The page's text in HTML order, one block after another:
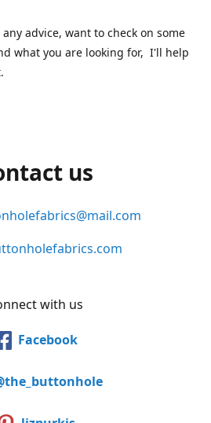
advice, want to check on some
what you are looking for, I'll help
us
with us
Facebook